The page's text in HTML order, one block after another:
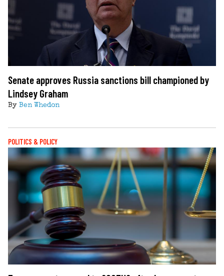
Senate approves Russia sanctions bill championed by
Lindsey Graham
By Ben Whedon
POLITICS & POLICY